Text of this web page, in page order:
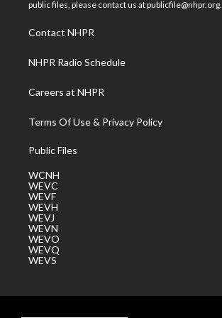
a
m
public files, please contact us at publicfile@nhpr.org.
Contact NHPR
NHPR Radio Schedule
Careers at NHPR
Terms Of Use & Privacy Policy
Public Files
WCNH
WEVC
WEVF
WEVH
WEVJ
WEVN
WEVO
WEVQ
WEVS